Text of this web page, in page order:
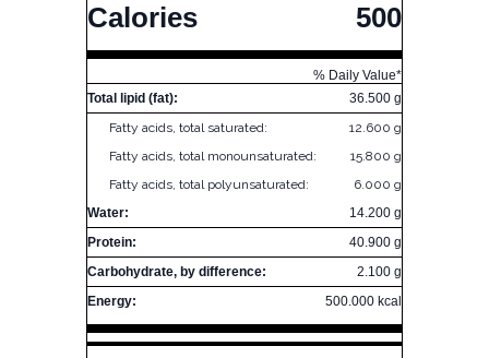
Calories 500
% Daily Value*
Total lipid (fat):
36.500 g
Fatty acids, total saturated:
12.600 g
Fatty acids, total monounsaturated:
15.800 g
Fatty acids, total polyunsaturated:
6.000 g
Water:
14.200 g
Protein:
40.900 g
Carbohydrate, by difference:
2.100 g
Energy:
500.000 kcal